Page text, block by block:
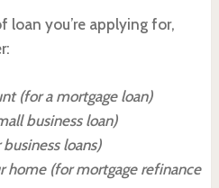
loan you’re applying for,
(for a mortgage loan)
business loan)
loans)
home (for mortgage refinance